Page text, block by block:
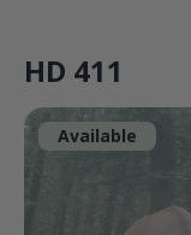
HD 411
Available